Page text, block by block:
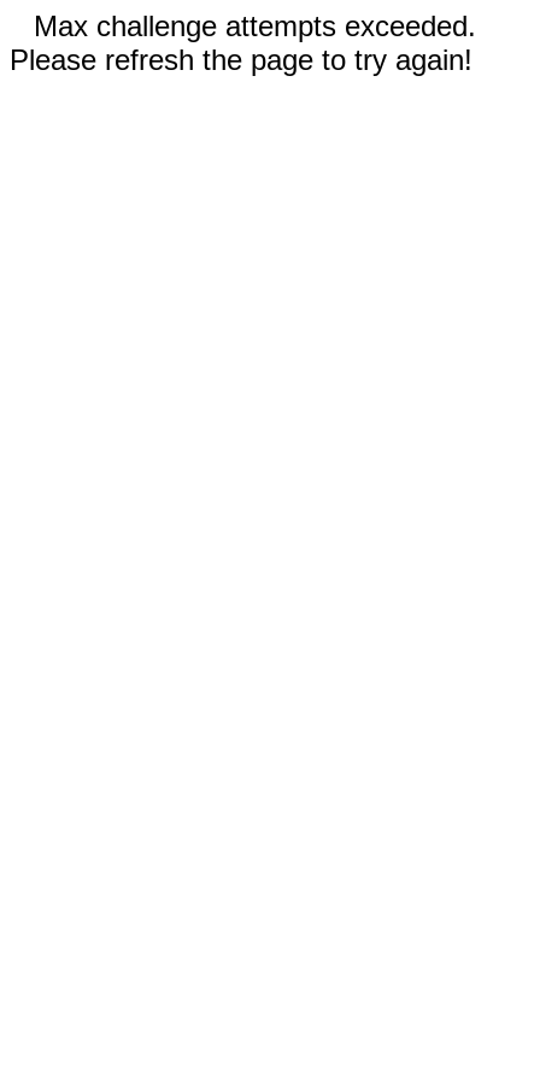
Max challenge attempts exceeded.
Please refresh the page to try again!